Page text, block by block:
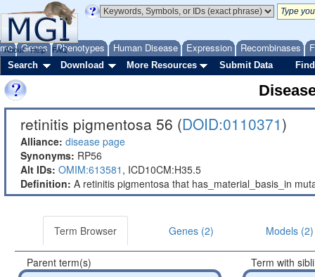
Genes Phenotypes Human Disease Expression Recombinases
About Help FAQ
Search Download More Resources Submit Data
retinitis pigmentosa 56 (DOID:0110371)
Alliance: disease page
Synonyms: RP56
Alt IDs: OMIM:613581 , ICD10CM:H35.5
Definition: A retinitis pigmentosa that has_material_basis_in
Term Browser Genes (2) Models (2)
Parent term(s)
Term with